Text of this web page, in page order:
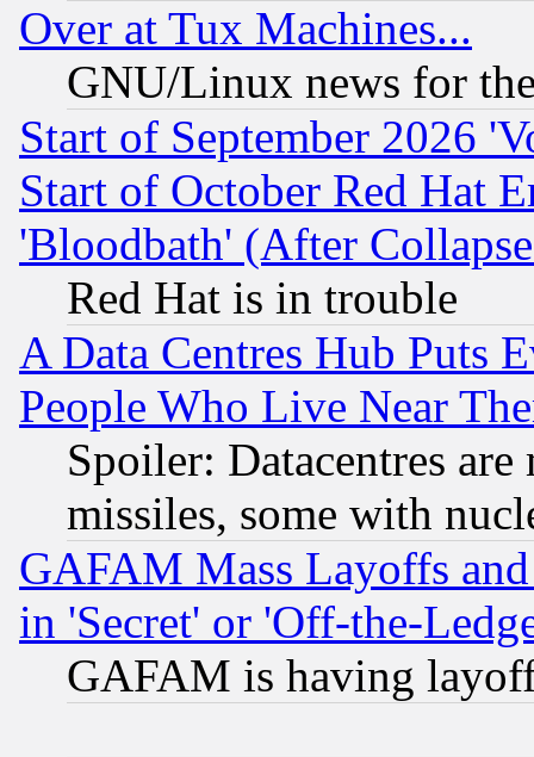
Over at Tux Machines...
GNU/Linux news for
Start of September 2026
Start of October Red Hat
'Bloodbath' (After
Red Hat is in trouble
A Data Centres Hub Puts
People Who Live Near
Spoiler: Datacentres
missiles, some with
GAFAM Mass Layoffs
in 'Secret' or 'Off-the-
GAFAM is having